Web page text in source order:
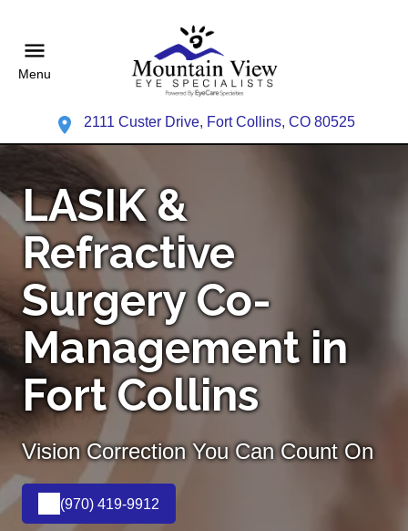
Menu
2111 Custer Drive, Fort Collins, CO 80525
LASIK &
Refractive
Surgery Co-
Management in
Fort Collins
Vision Correction You Can Count On
(970) 419-9912